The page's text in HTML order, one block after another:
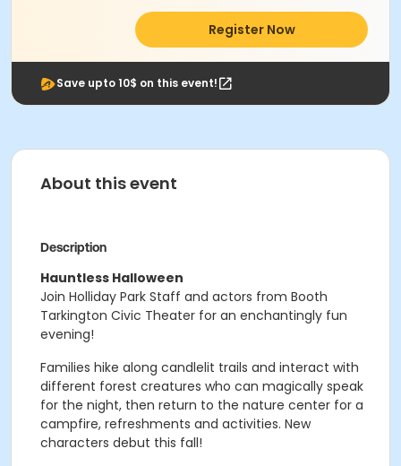
Register Now
Save upto 10$ on this event!
About this event
Description
Hauntless Halloween
Join Holliday Park Staff and actors from Booth
Tarkington Civic Theater for an enchantingly fun
evening!
Families hike along candlelit trails and interact with
different forest creatures who can magically speak
for the night, then return to the nature center for a
campfire, refreshments and activities. New
characters debut this fall!